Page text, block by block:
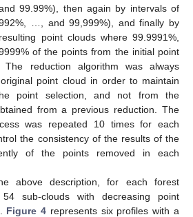
99.99%), then again by intervals of
…, and 99,999%), and finally by
point clouds where 99.9991%,
of the points from the initial point
The reduction algorithm was always
point cloud in order to maintain
point selection, and not from the
from a previous reduction. The
was repeated 10 times for each
the consistency of the results of the
of the points removed in each
above description, for each forest
sub-clouds with decreasing point
Figure 4 represents six profiles with a